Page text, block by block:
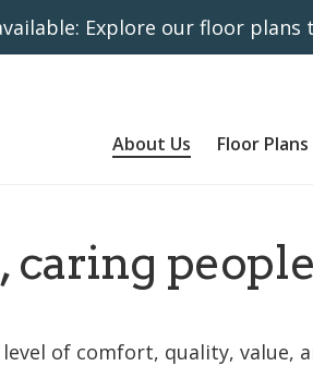
Explore our floor
About Us Floor
caring
of comfort, quality, value,